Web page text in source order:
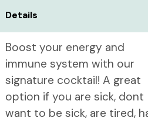
Details
Boost your energy and
immune system with our
signature cocktail! A great
option if you are sick, dont
want to be sick, are tired,